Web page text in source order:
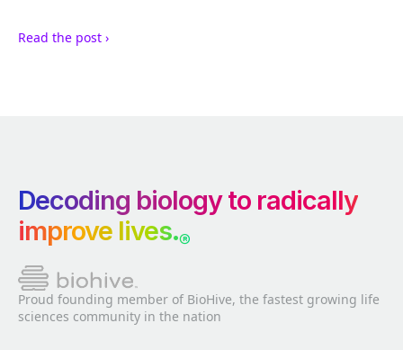
Read the post ›
Decoding biology to radically
improve lives.®
Proud founding member of BioHive, the fastest growing life
sciences community in the nation